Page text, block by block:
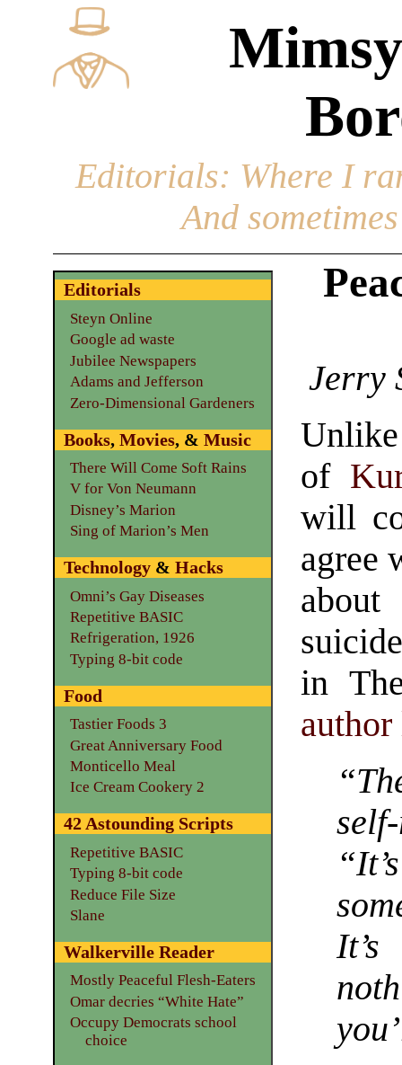
Editorials: Where I
And
Jerry
of
will
agree
in
author
Editorials
Steyn Online
Google ad waste
Jubilee Newspapers
Adams and Jefferson
Zero-Dimensional Gardeners
Books, Movies, & Music
There Will Come Soft Rains
V for Von Neumann
Disney’s Marion
Sing of Marion’s Men
Technology& Hacks
Omni’s Gay Diseases
Repetitive BASIC
Refrigeration, 1926
Typing 8-bit code
Food
Tastier Foods 3
Great Anniversary Food
Monticello Meal
Ice Cream Cookery 2
42 Astounding Scripts
Repetitive BASIC
Typing 8-bit code
Reduce File Size
Slane
Walkerville Reader
Mostly Peaceful Flesh-Eaters
Omar decries “White Hate”
Occupy Democrats school
choice